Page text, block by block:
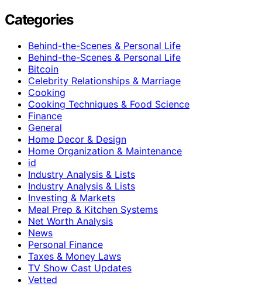
Categories
Behind-the-Scenes & Personal Life
Behind-the-Scenes & Personal Life
Bitcoin
Celebrity Relationships & Marriage
Cooking
Cooking Techniques & Food Science
Finance
General
Home Decor & Design
Home Organization & Maintenance
id
Industry Analysis & Lists
Industry Analysis & Lists
Investing & Markets
Meal Prep & Kitchen Systems
Net Worth Analysis
News
Personal Finance
Taxes & Money Laws
TV Show Cast Updates
Vetted